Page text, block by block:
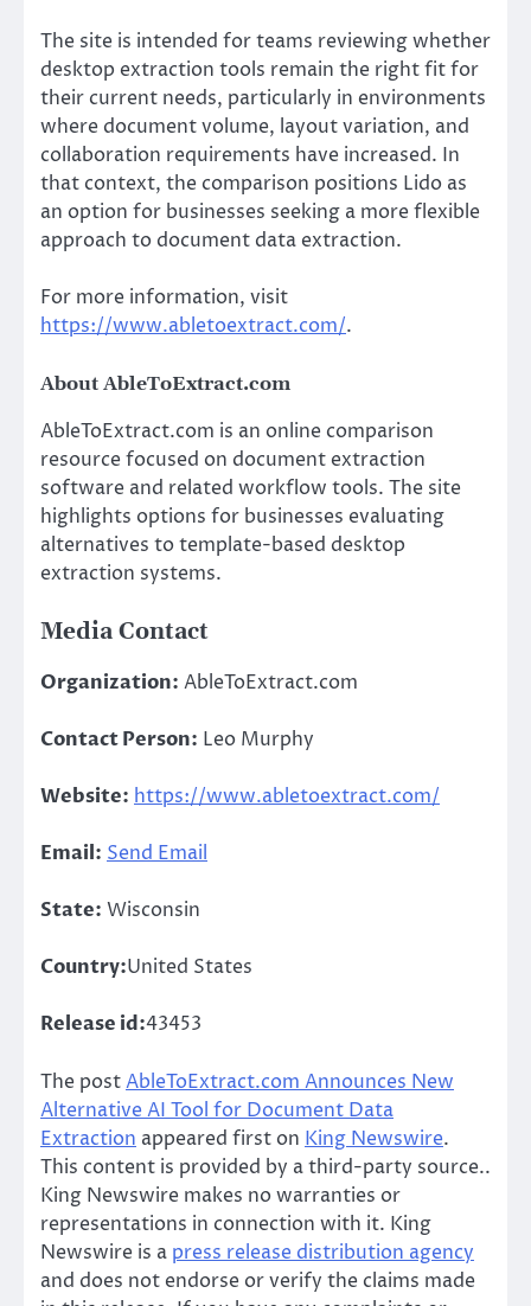
The site is intended for teams reviewing whether
desktop extraction tools remain the right fit for
their current needs, particularly in environments
where document volume, layout variation, and
collaboration requirements have increased. In
that context, the comparison positions Lido as
an option for businesses seeking a more flexible
approach to document data extraction.
For more information, visit
https://www.abletoextract.com/.
About AbleToExtract.com
AbleToExtract.com is an online comparison
resource focused on document extraction
software and related workflow tools. The site
highlights options for businesses evaluating
alternatives to template-based desktop
extraction systems.
Media Contact
Organization: AbleToExtract.com
Contact Person: Leo Murphy
Website: https://www.abletoextract.com/
Email: Send Email
State: Wisconsin
Country:United States
Release id:43453
The postAbleToExtract.com Announces New
Alternative AI Tool for Document Data
Extraction appeared first on King Newswire.
This content is provided by a third-party source..
King Newswire makes no warranties or
representations in connection with it. King
Newswire is a press release distribution agency
and does not endorse or verify the claims made